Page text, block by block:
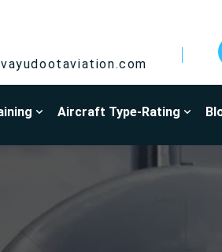
Aircraft Type-Rating